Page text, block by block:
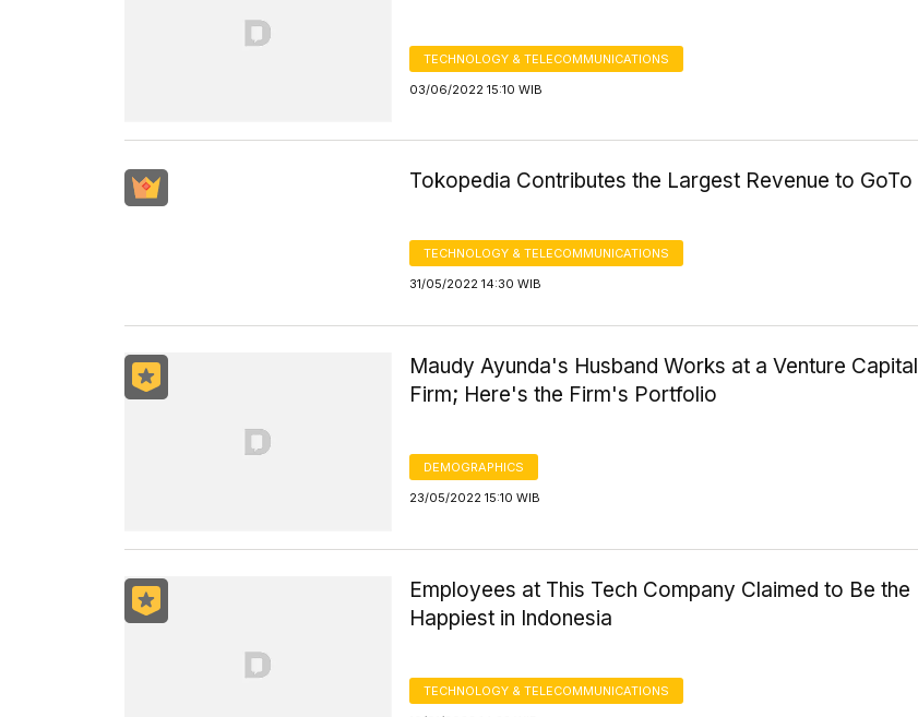
TECHNOLOGY & TELECOMMUNICATIONS
03/06/2022 15:10 WIB
Tokopedia Contributes the Largest Revenue to GoTo
TECHNOLOGY & TELECOMMUNICATIONS
31/05/2022 14:30 WIB
Maudy Ayunda's Husband Works at a Venture Capital
Firm; Here's the Firm's Portfolio
DEMOGRAPHICS
23/05/2022 15:10 WIB
Employees at This Tech Company Claimed to Be the
Happiest in Indonesia
TECHNOLOGY & TELECOMMUNICATIONS